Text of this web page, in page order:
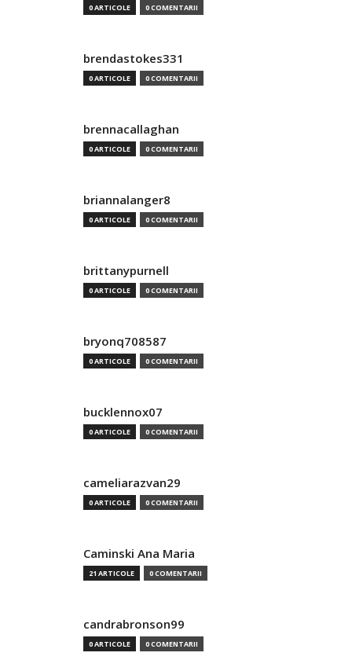
0 ARTICOLE 0 COMENTARII
brendastokes331
0 ARTICOLE 0 COMENTARII
brennacallaghan
0 ARTICOLE 0 COMENTARII
briannalanger8
0 ARTICOLE 0 COMENTARII
brittanypurnell
0 ARTICOLE 0 COMENTARII
bryonq708587
0 ARTICOLE 0 COMENTARII
bucklennox07
0 ARTICOLE 0 COMENTARII
cameliarazvan29
0 ARTICOLE 0 COMENTARII
Caminski Ana Maria
21 ARTICOLE 0 COMENTARII
candrabronson99
0 ARTICOLE 0 COMENTARII